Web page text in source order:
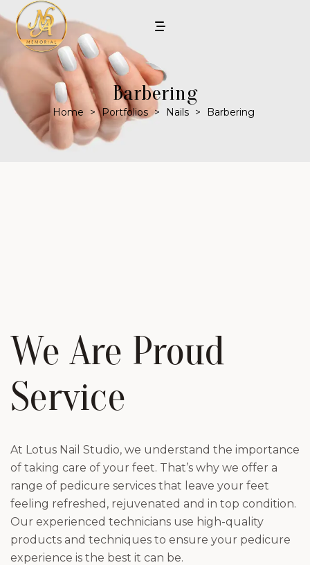
Barbering
Home > Portfolios > Nails > Barbering
We Are Proud
Service
At Lotus Nail Studio, we understand the importance
of taking care of your feet. That’s why we offer a
range of pedicure services that leave your feet
feeling refreshed, rejuvenated and in top condition.
Our experienced technicians use high-quality
products and techniques to ensure your pedicure
experience is the best it can be.